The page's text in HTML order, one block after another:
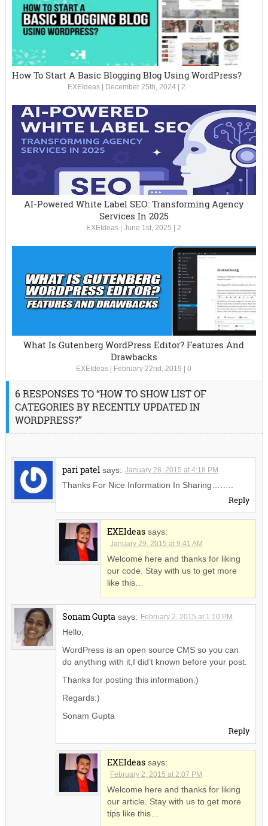
How To Start A Basic Blogging Blog Using WordPress?
EXEIdeas December 25th, 2024 |2
AI-Powered White Label SEO: Transforming Agency
Services In 2025
EXEIdeas |June 1st, 2025 |2
What Is Gutenberg WordPress Editor? Features And
Drawbacks
EXEIdeas February 22nd, 2019 |0
6 RESPONSES TO “HOW TO SHOW LIST OF
CATEGORIES BY RECENTLY UPDATED IN
WORDPRESS?”
pari patel says: January 28, 2015 at 4:18 PM
Thanks For Nice Information In Sharing……..
Reply
EXEIdeas says:
January 29, 2015 at 9:41 AM
Welcome here and thanks for liking
our code. Stay with us to get more
like this…
Sonam Gupta says: February 2, 2015 at 1:10 PM
Hello,
WordPress is an open source CMS so you can
do anything with it,I did’t known before your post.
Thanks for posting this information:)
Regards:)
Sonam Gupta
Reply
EXEIdeas says:
February 2, 2015 at 2:07 PM
Welcome here and thanks for liking
our article. Stay with us to get more
tips like this…